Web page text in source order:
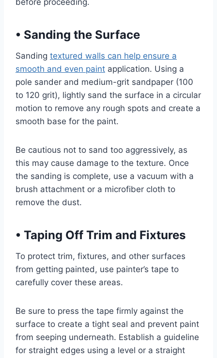
before proceeding.
• Sanding the Surface
Sanding textured walls can help ensure a
smooth and even paint application. Using a
pole sander and medium-grit sandpaper (100
to 120 grit), lightly sand the surface in a circular
motion to remove any rough spots and create a
smooth base for the paint.
Be cautious not to sand too aggressively, as
this may cause damage to the texture. Once
the sanding is complete, use a vacuum with a
brush attachment or a microfiber cloth to
remove the dust.
• Taping Off Trim and Fixtures
To protect trim, fixtures, and other surfaces
from getting painted, use painter’s tape to
carefully cover these areas.
Be sure to press the tape firmly against the
surface to create a tight seal and prevent paint
from seeping underneath. Establish a guideline
for straight edges using a level or a straight